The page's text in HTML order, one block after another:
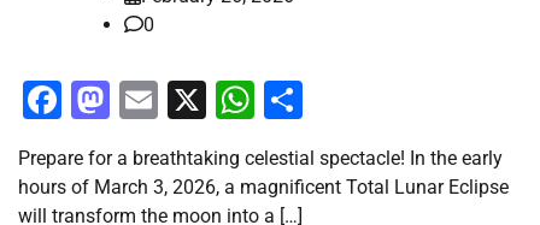
0
Facebook
Mastodon
Email
X WhatsApp
Prepare for a breathtaking celestial spectacle! In the early
hours of March 3, 2026, a magnificent Total Lunar Eclipse
will transform the moon into a […]